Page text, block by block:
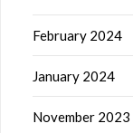
February 2024
January 2024
November 2023